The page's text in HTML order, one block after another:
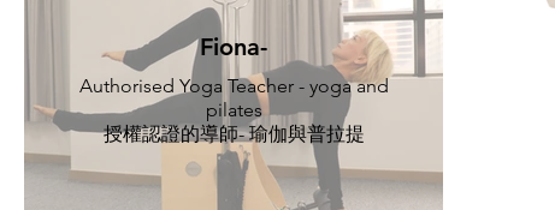
Fiona-
Authorised Yoga Teacher - yoga and
pilates
授權認證的導師- 瑜伽與普拉提